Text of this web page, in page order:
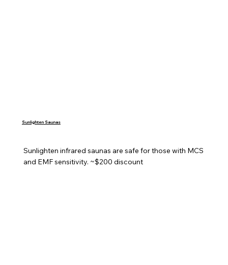
Sunlighten Saunas
Sunlighten infrared saunas are safe for those with MCS
and EMF sensitivity. ~$200 discount